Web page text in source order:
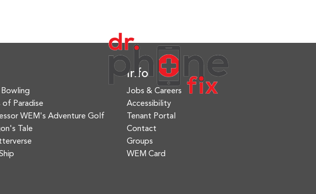
Bowling
of Paradise
WEM's Adventure Golf
Tale
Info
Jobs & Careers
Accessibility
Tenant Portal
Contact
Groups
WEM Card